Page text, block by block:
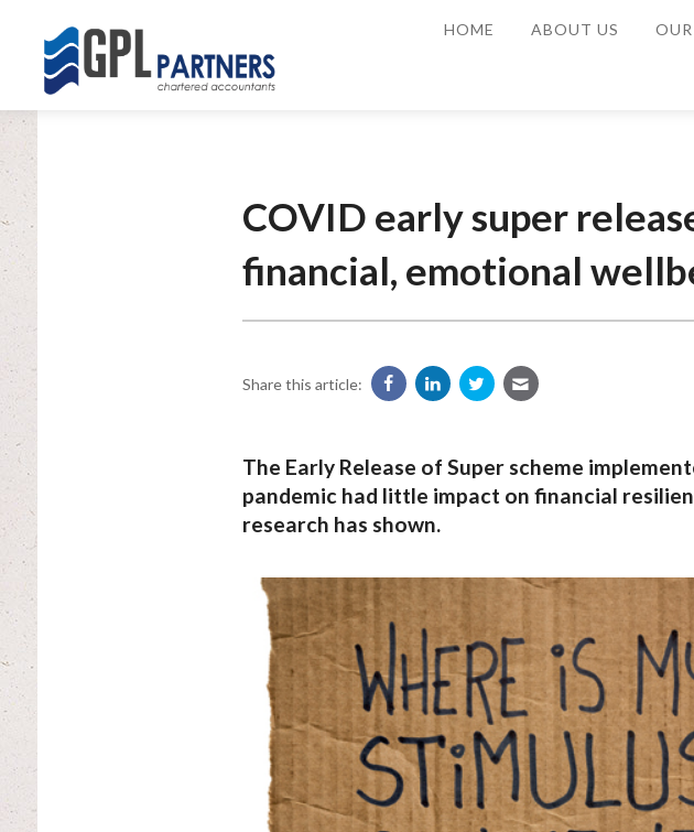
HOME ABOUT US
COVID early super
financial, emotional
Share this article:
The Early Release of Super scheme
pandemic had little impact on financial
research has shown.